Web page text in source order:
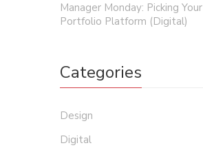
Manager Monday: Picking Your
Portfolio Platform (Digital)
Categories
Design
Digital